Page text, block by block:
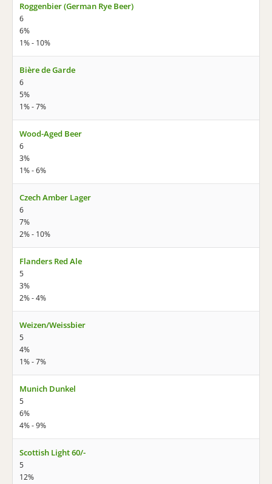
Roggenbier (German Rye Beer)
6
6%
1% - 10%
Bière de Garde
6
5%
1% - 7%
Wood-Aged Beer
6
3%
1% - 6%
Czech Amber Lager
6
7%
2% - 10%
Flanders Red Ale
5
3%
2% - 4%
Weizen/Weissbier
5
4%
1% - 7%
Munich Dunkel
5
6%
4% - 9%
Scottish Light 60/-
5
12%